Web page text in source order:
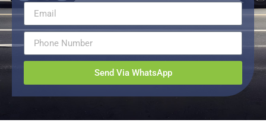
Send Via WhatsApp